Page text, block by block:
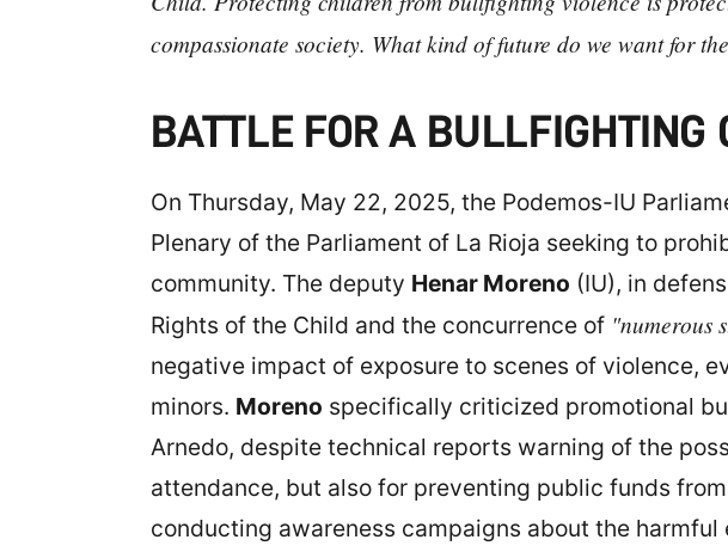
compassionate society. What kind of future do we want for
BATTLE FOR A BULLFIGHTING
On Thursday, May 22, 2025, the Podemos-IU
Plenary of the Parliament of La Rioja seeking to
community. The deputy Henar Moreno (IU), in
Rights of the Child and the concurrence of "numerous
negative impact of exposure to scenes of violence,
minors. Moreno specifically criticized promotional
Arnedo, despite technical reports warning of the
attendance, but also for preventing public funds
conducting awareness campaigns about the